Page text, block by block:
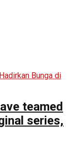
teamed
series,